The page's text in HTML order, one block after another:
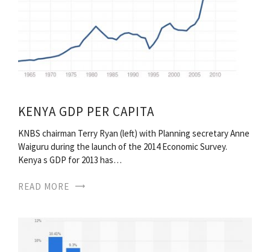
KENYA GDP PER CAPITA
KNBS chairman Terry Ryan (left) with Planning secretary Anne
Waiguru during the launch of the 2014 Economic Survey.
Kenya s GDP for 2013 has…
READ MORE